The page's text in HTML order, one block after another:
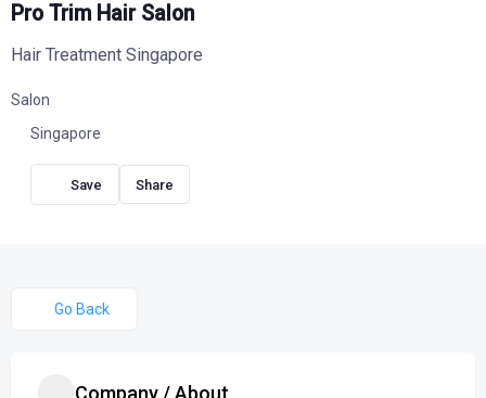
Pro Trim Hair Salon
Hair Treatment Singapore
Salon
Singapore
Share
Go Back
Company / About